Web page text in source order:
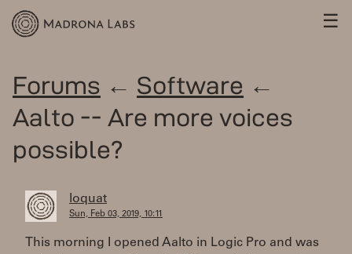
☰
Forums ← Software ←
Aalto -- Are more voices
possible?
loquat
Sun, Feb 03, 2019, 10:11
This morning I opened Aalto in Logic Pro and was